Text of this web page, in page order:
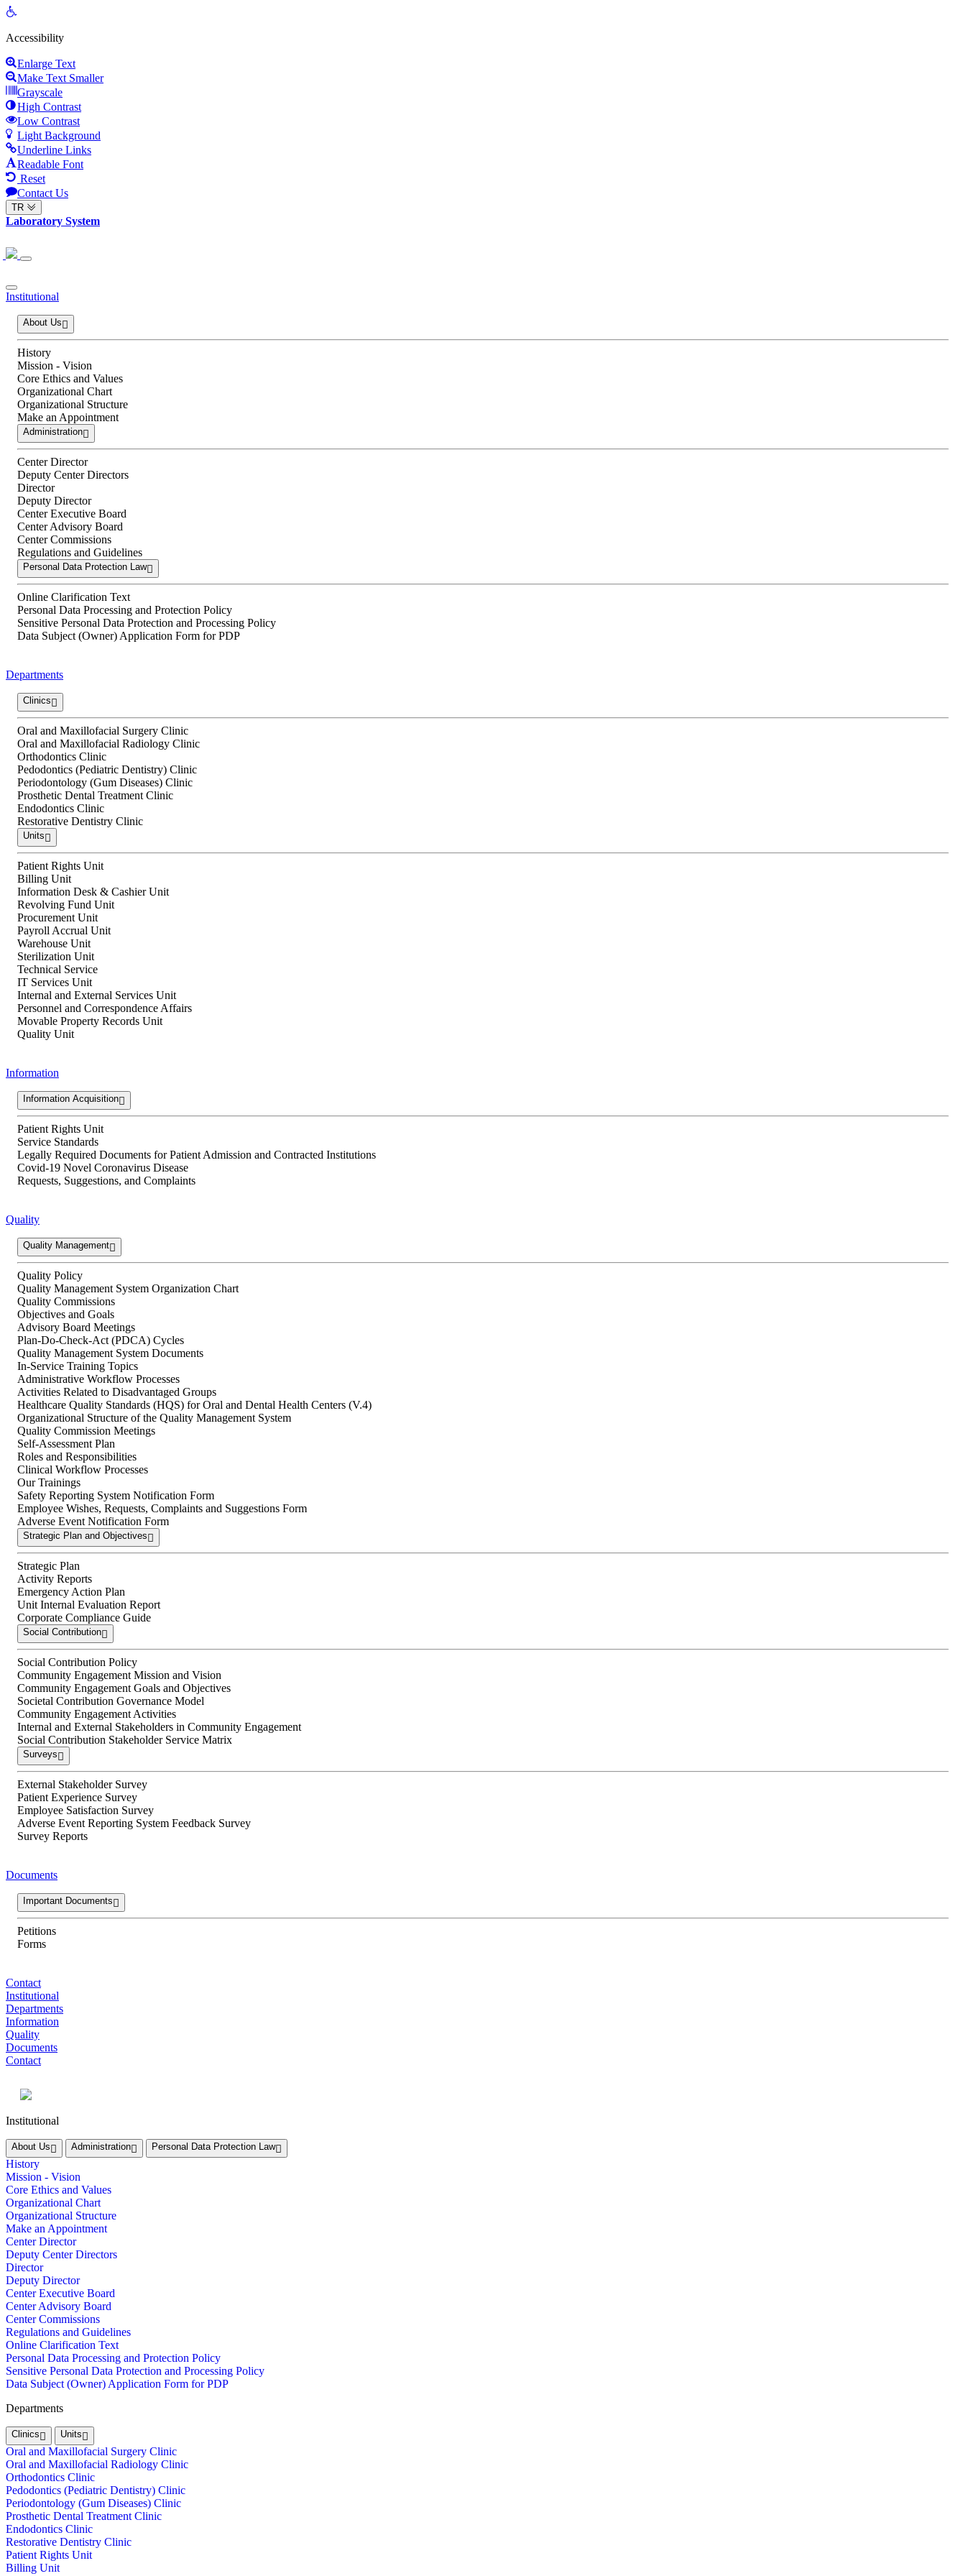
Open
Accessibility
Enlarge Text
Make Text Smaller
Grayscale
High Contrast
Low Contrast
Light Background
Underline Links
Readable Font
Reset
Contact Us
TR
Laboratory System
Institutional
About Us
History
Mission - Vision
Core Ethics and Values
Organizational Chart
Organizational Structure
Make an Appointment
Administration
Center Director
Deputy Center Directors
Director
Deputy Director
Center Executive Board
Center Advisory Board
Center Commissions
Regulations and Guidelines
Personal Data Protection Law
Online Clarification Text
Personal Data Processing and Protection Policy
Sensitive Personal Data Protection and Processing Policy
Data Subject (Owner) Application Form for PDP
Departments
Clinics
Oral and Maxillofacial Surgery Clinic
Oral and Maxillofacial Radiology Clinic
Orthodontics Clinic
Pedodontics (Pediatric Dentistry) Clinic
Periodontology (Gum Diseases) Clinic
Prosthetic Dental Treatment Clinic
Endodontics Clinic
Restorative Dentistry Clinic
Units
Patient Rights Unit
Billing Unit
Information Desk & Cashier Unit
Revolving Fund Unit
Procurement Unit
Payroll Accrual Unit
Warehouse Unit
Sterilization Unit
Technical Service
IT Services Unit
Internal and External Services Unit
Personnel and Correspondence Affairs
Movable Property Records Unit
Quality Unit
Information
Information Acquisition
Patient Rights Unit
Service Standards
Legally Required Documents for Patient Admission and Contracted Institutions
Covid-19 Novel Coronavirus Disease
Requests, Suggestions, and Complaints
Quality
Quality Management
Quality Policy
Quality Management System Organization Chart
Quality Commissions
Objectives and Goals
Advisory Board Meetings
Plan-Do-Check-Act (PDCA) Cycles
Quality Management System Documents
In-Service Training Topics
Administrative Workflow Processes
Activities Related to Disadvantaged Groups
Healthcare Quality Standards (HQS) for Oral and Dental Health Centers (V.4)
Organizational Structure of the Quality Management System
Quality Commission Meetings
Self-Assessment Plan
Roles and Responsibilities
Clinical Workflow Processes
Our Trainings
Safety Reporting System Notification Form
Employee Wishes, Requests, Complaints and Suggestions Form
Adverse Event Notification Form
Strategic Plan and Objectives
Strategic Plan
Activity Reports
Emergency Action Plan
Unit Internal Evaluation Report
Corporate Compliance Guide
Social Contribution
Social Contribution Policy
Community Engagement Mission and Vision
Community Engagement Goals and Objectives
Societal Contribution Governance Model
Community Engagement Activities
Internal and External Stakeholders in Community Engagement
Social Contribution Stakeholder Service Matrix
Surveys
External Stakeholder Survey
Patient Experience Survey
Employee Satisfaction Survey
Adverse Event Reporting System Feedback Survey
Survey Reports
Documents
Important Documents
Petitions
Forms
Contact
Institutional
Departments
Information
Quality
Documents
Contact
Institutional
About Us Administration Personal Data Protection Law
History
Mission - Vision
Core Ethics and Values
Organizational Chart
Organizational Structure
Make an Appointment
Center Director
Deputy Center Directors
Director
Deputy Director
Center Executive Board
Center Advisory Board
Center Commissions
Regulations and Guidelines
Online Clarification Text
Personal Data Processing and Protection Policy
Sensitive Personal Data Protection and Processing Policy
Data Subject (Owner) Application Form for PDP
Departments
Clinics Units
Oral and Maxillofacial Surgery Clinic
Oral and Maxillofacial Radiology Clinic
Orthodontics Clinic
Pedodontics (Pediatric Dentistry) Clinic
Periodontology (Gum Diseases) Clinic
Prosthetic Dental Treatment Clinic
Endodontics Clinic
Restorative Dentistry Clinic
Patient Rights Unit
Billing Unit